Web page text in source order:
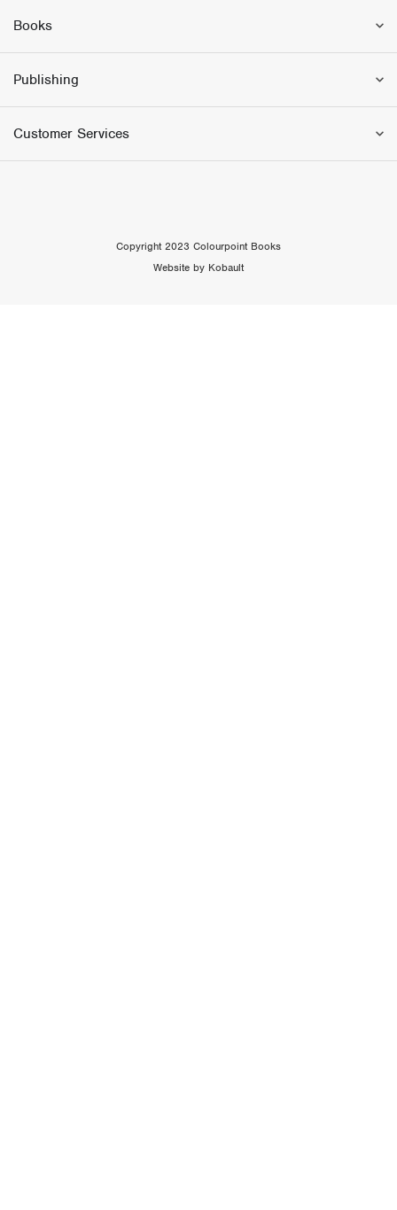
Books
Publishing
Customer Services
Copyright 2023 Colourpoint Books
Website by Kobault